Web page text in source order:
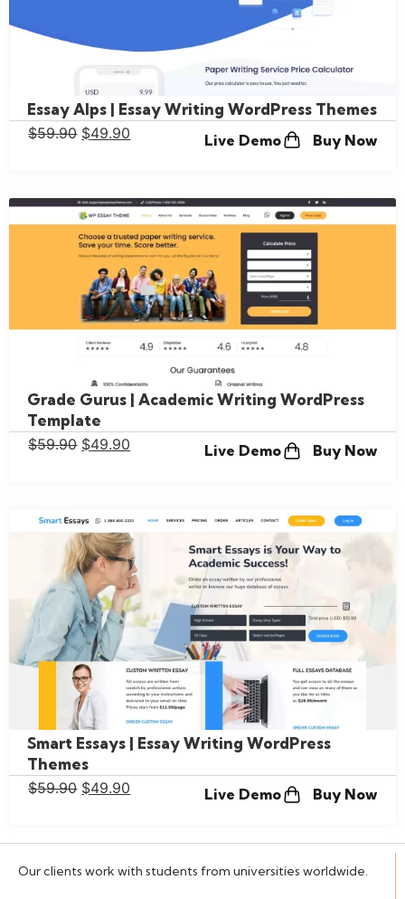
Essay Alps | Essay Writing WordPress Themes
$59.90 $49.90 Live Demo Buy Now
Grade Gurus | Academic Writing WordPress
Template
$59.90 $49.90 Live Demo Buy Now
Smart Essays | Essay Writing WordPress
Themes
$59.90 $49.90 Live Demo Buy Now
Our clients work with students from universities worldwide.